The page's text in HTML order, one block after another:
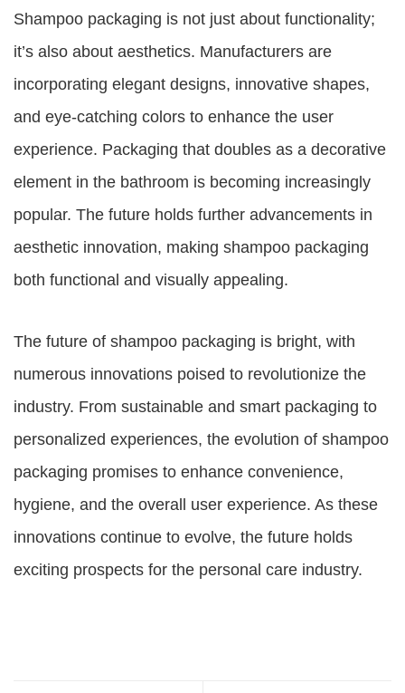
Shampoo packaging is not just about functionality;
it’s also about aesthetics. Manufacturers are
incorporating elegant designs, innovative shapes,
and eye-catching colors to enhance the user
experience. Packaging that doubles as a decorative
element in the bathroom is becoming increasingly
popular. The future holds further advancements in
aesthetic innovation, making shampoo packaging
both functional and visually appealing.
The future of shampoo packaging is bright, with
numerous innovations poised to revolutionize the
industry. From sustainable and smart packaging to
personalized experiences, the evolution of shampoo
packaging promises to enhance convenience,
hygiene, and the overall user experience. As these
innovations continue to evolve, the future holds
exciting prospects for the personal care industry.